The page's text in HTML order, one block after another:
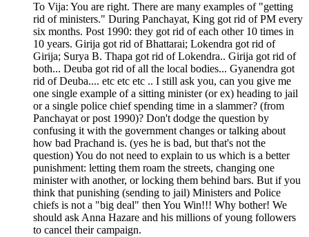
To Vija: You are right. There are many examples of "getting
rid of ministers." During Panchayat, King got rid of PM every
six months. Post 1990: they got rid of each other 10 times in
10 years. Girija got rid of Bhattarai; Lokendra got rid of
Girija; Surya B. Thapa got rid of Lokendra.. Girija got rid of
both... Deuba got rid of all the local bodies... Gyanendra got
rid of Deuba.... etc etc etc .. I still ask you, can you give me
one single example of a sitting minister (or ex) heading to jail
or a single police chief spending time in a slammer? (from
Panchayat or post 1990)? Don't dodge the question by
confusing it with the government changes or talking about
how bad Prachand is. (yes he is bad, but that's not the
question) You do not need to explain to us which is a better
punishment: letting them roam the streets, changing one
minister with another, or locking them behind bars. But if you
think that punishing (sending to jail) Ministers and Police
chiefs is not a "big deal" then You Win!!! Why bother! We
should ask Anna Hazare and his millions of young followers
to cancel their campaign.